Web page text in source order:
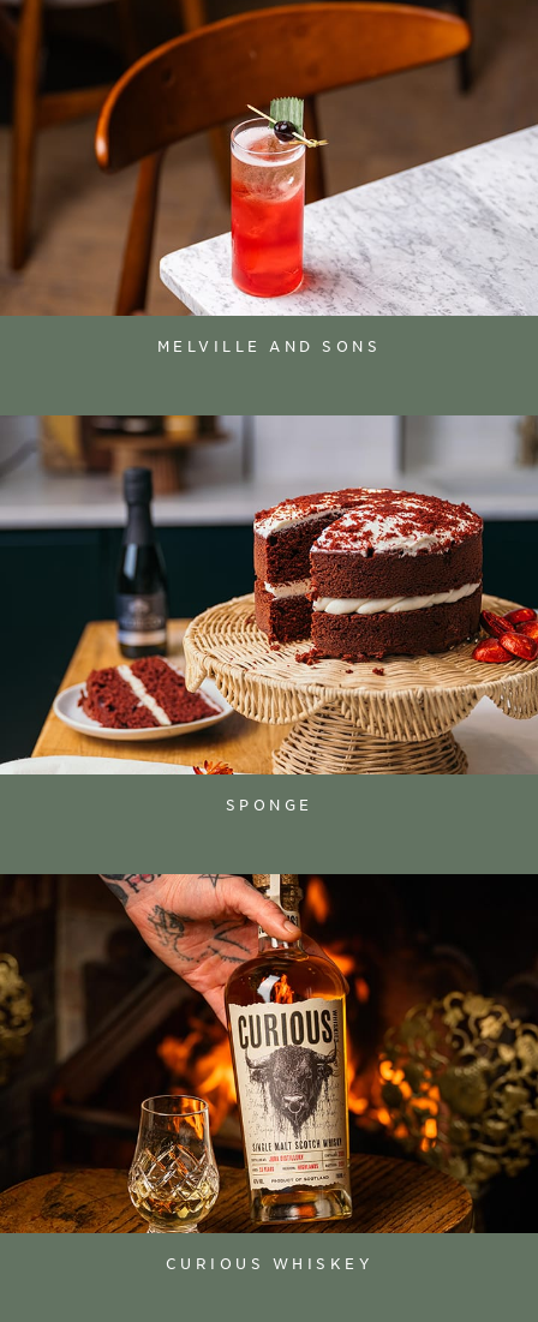
MELVILLE AND SONS
SPONGE
CURIOUS WHISKEY